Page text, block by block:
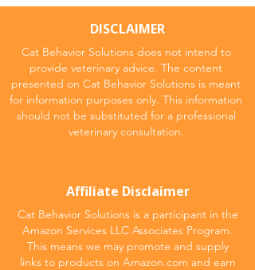
DISCLAIMER
Cat Behavior Solutions does not intend to
provide veterinary advice. The content
presented on Cat Behavior Solutions is meant
for information purposes only. This information
should not be substituted for a professional
veterinary consultation.
Affiliate Disclaimer
Cat Behavior Solutions is a participant in the
Amazon Services LLC Associates Program.
This means we may promote and supply
links to products on Amazon.com and earn